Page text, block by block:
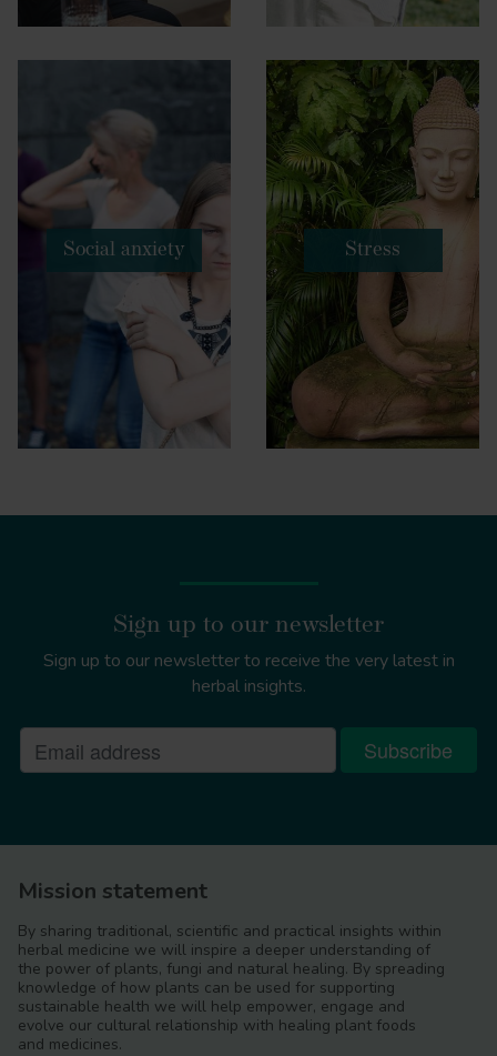
Social anxiety Stress
Sign up to our newsletter
Sign up to our newsletter to receive the very latest in
herbal insights.
Mission statement
By sharing traditional, scientific and practical insights within
herbal medicine we will inspire a deeper understanding of
the power of plants, fungi and natural healing. By spreading
knowledge of how plants can be used for supporting
sustainable health we will help empower, engage and
evolve our cultural relationship with healing plant foods
and medicines.